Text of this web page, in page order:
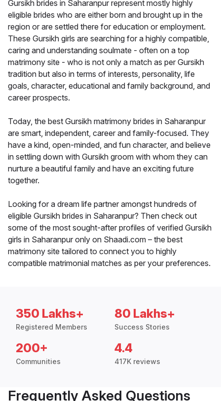
Gursikh brides in Saharanpur represent mostly highly
eligible brides who are either born and brought up in the
region or are settled there for education or employment.
These Gursikh girls are searching for a highly compatible,
caring and understanding soulmate - often on a top
matrimony site - who is not only a match as per Gursikh
tradition but also in terms of interests, personality, life
goals, character, educational and family background, and
career prospects.
Today, the best Gursikh matrimony brides in Saharanpur
are smart, independent, career and family-focused. They
have a kind, open-minded, and fun character, and believe
in settling down with Gursikh groom with whom they can
nurture a beautiful family and have an exciting future
together.
Looking for a dream life partner amongst hundreds of
eligible Gursikh brides in Saharanpur? Then check out
some of the most sought-after profiles of verified Gursikh
girls in Saharanpur only on Shaadi.com – the best
matrimony site tailored to connect you to highly
compatible matrimonial matches as per your preferences.
350 Lakhs+
Registered Members
80 Lakhs+
Success Stories
200+
Communities
4.4
417K reviews
Frequently Asked Questions